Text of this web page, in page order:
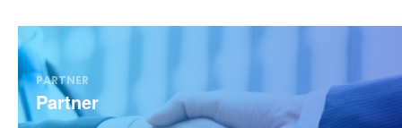
View more
PARTNER
Partner